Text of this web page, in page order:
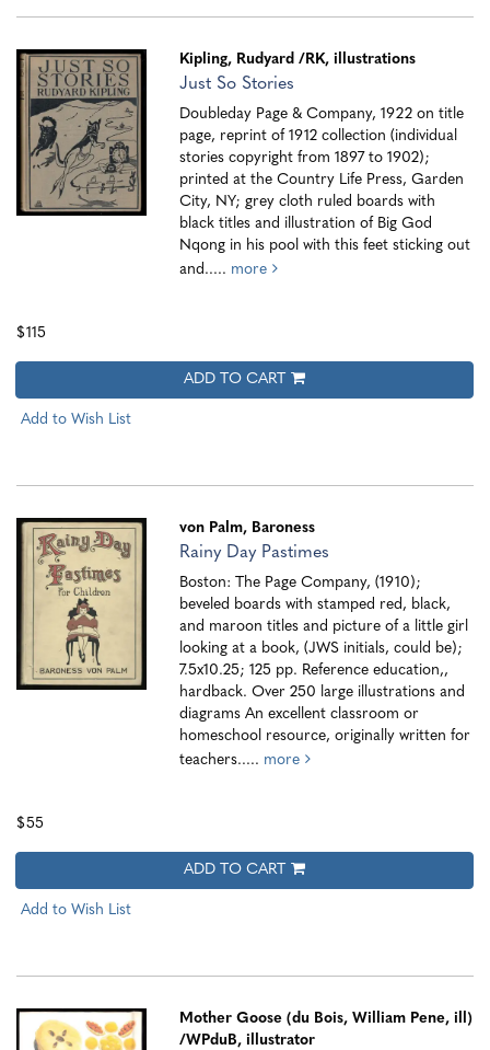
Kipling, Rudyard /RK, illustrations
Just So Stories
Doubleday Page & Company, 1922 on title
page, reprint of 1912 collection (individual
stories copyright from 1897 to 1902);
printed at the Country Life Press, Garden
City, NY; grey cloth ruled boards with
black titles and illustration of Big God
Nqong in his pool with this feet sticking out
and..... more
$115
ADD TO CART
Add to Wish List
von Palm, Baroness
Rainy Day Pastimes
Boston: The Page Company, (1910);
beveled boards with stamped red, black,
and maroon titles and picture of a little girl
looking at a book, (JWS initials, could be);
7.5x10.25; 125 pp. Reference education,,
hardback. Over 250 large illustrations and
diagrams An excellent classroom or
homeschool resource, originally written for
teachers..... more
$55
ADD TO CART
Add to Wish List
Mother Goose (du Bois, William Pene, ill)
/WPduB, illustrator